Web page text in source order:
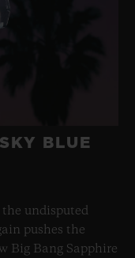
BLUE
the undisputed
pushes the
Big Bang Sapphire